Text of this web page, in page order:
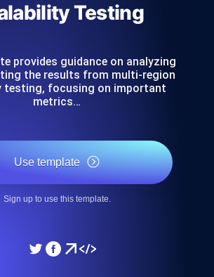
Testing
provides guidance on analyzing
the results from multi-region
testing, focusing on important
metrics…
Use template
Sign up to use this template.